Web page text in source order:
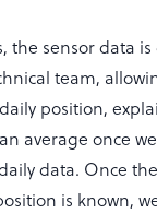
the sensor data
team,
position,
average once
data. Once
is known,